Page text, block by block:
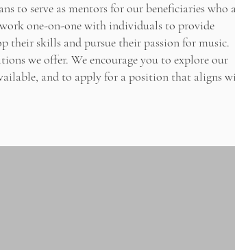
to serve as mentors for our beneficiaries who
one-on-one with individuals to provide
their skills and pursue their passion for music.
we offer. We encourage you to explore our
and to apply for a position that aligns